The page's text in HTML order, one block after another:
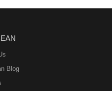
Blog